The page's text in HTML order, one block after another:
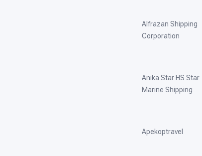
Alfrazan Shipping
Corporation
Anika Star HS Star
Marine Shipping
Apekoptravel